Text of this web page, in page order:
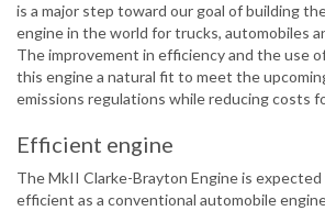
is a major step toward our goal of building
engine in the world for trucks, automobiles
The improvement in efficiency and the use
this engine a natural fit to meet the
emissions regulations while reducing costs
Efficient engine
The MkII Clarke-Brayton Engine is
efficient as a conventional automobile